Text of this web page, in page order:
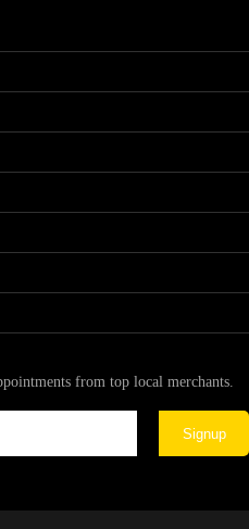
from top local merchants.
Signup